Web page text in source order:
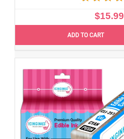
$15.99
ADD TO CART